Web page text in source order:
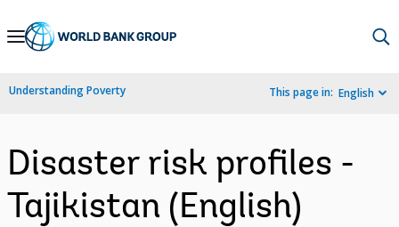
Skip
Navigation
Understanding Poverty This page in: English
Disaster risk profiles -
Tajikistan (English)